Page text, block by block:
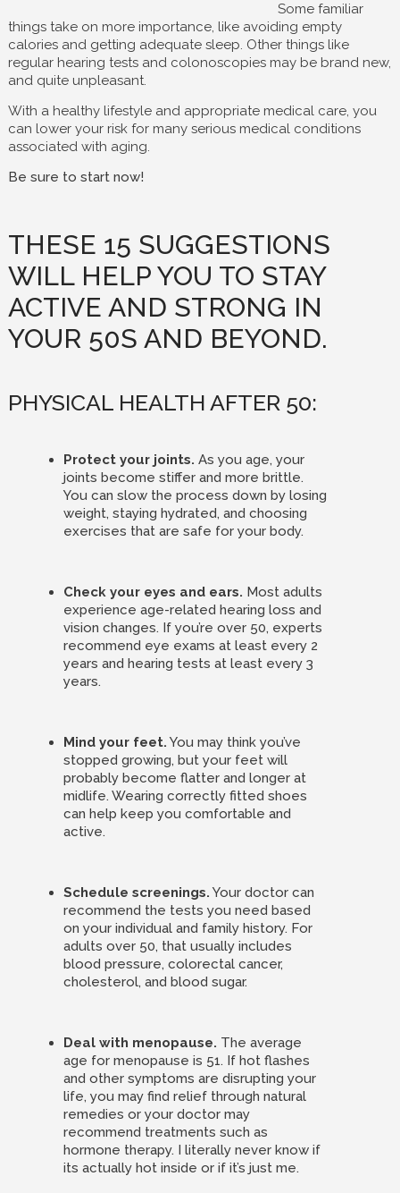
Some familiar
things take on more importance, like avoiding empty
calories and getting adequate sleep. Other things like
regular hearing tests and colonoscopies may be brand new,
and quite unpleasant.
With a healthy lifestyle and appropriate medical care, you
can lower your risk for many serious medical conditions
associated with aging.
Be sure to start now!
THESE 15 SUGGESTIONS
WILL HELP YOU TO STAY
ACTIVE AND STRONG IN
YOUR 50S AND BEYOND.
PHYSICAL HEALTH AFTER 50:
Protect your joints. As you age, your
joints become stiffer and more brittle.
You can slow the process down by losing
weight, staying hydrated, and choosing
exercises that are safe for your body.
Check your eyes and ears. Most adults
experience age-related hearing loss and
vision changes. If you’re over 50, experts
recommend eye exams at least every 2
years and hearing tests at least every 3
years.
Mind your feet. You may think you’ve
stopped growing, but your feet will
probably become flatter and longer at
midlife. Wearing correctly fitted shoes
can help keep you comfortable and
active.
Schedule screenings. Your doctor can
recommend the tests you need based
on your individual and family history. For
adults over 50, that usually includes
blood pressure, colorectal cancer,
cholesterol, and blood sugar.
Deal with menopause. The average
age for menopause is 51. If hot flashes
and other symptoms are disrupting your
life, you may find relief through natural
remedies or your doctor may
recommend treatments such as
hormone therapy. I literally never know if
its actually hot inside or if it’s just me.